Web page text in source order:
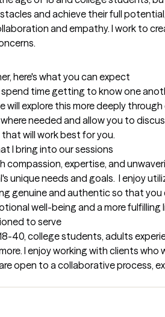
and achieve their full
and empathy. I work to
here's what you can expect
spend time getting to know one
will explore this more deeply
needed and allow you to
will work best for you.
I bring into our sessions
compassion, expertise, and
unique needs and goals.  I enjoy
genuine and authentic so that
well-being and a more fulfilling
to serve
40, college students, adults
I enjoy working with clients
open to a collaborative process,